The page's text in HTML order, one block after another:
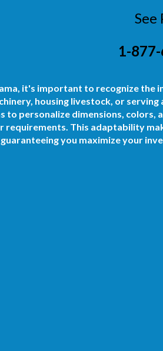
See
1-
it's important to recognize the
housing livestock, or serving
personalize dimensions, colors,
This adaptability
you maximize your